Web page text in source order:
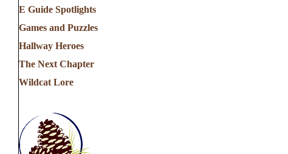
E Guide Spotlights
Games and Puzzles
Hallway Heroes
The Next Chapter
Wildcat Lore